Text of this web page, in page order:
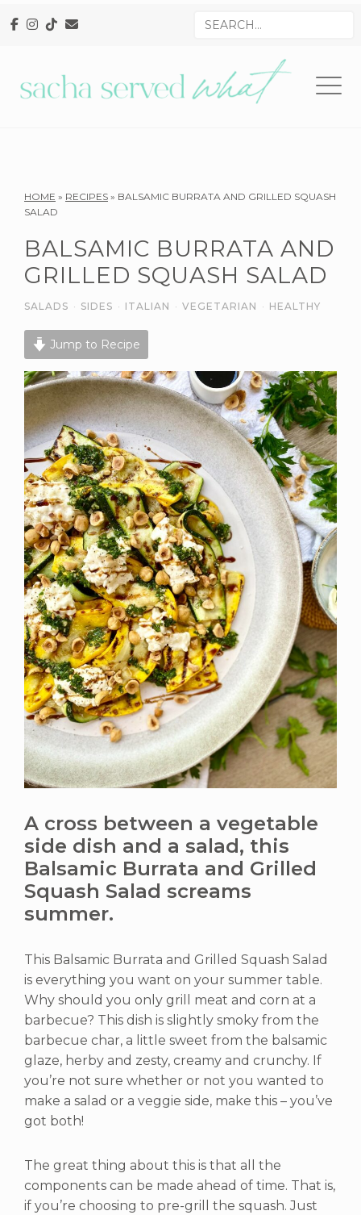
to
navigation
to
to
Search
HOME » RECIPES » BALSAMIC BURRATA AND GRILLED SQUASH
SALAD
BALSAMIC BURRATA AND
GRILLED SQUASH SALAD
SALADS · SIDES · ITALIAN · VEGETARIAN · HEALTHY
Jump to Recipe
A cross between a vegetable
side dish and a salad, this
Balsamic Burrata and Grilled
Squash Salad screams
summer.
This Balsamic Burrata and Grilled Squash Salad
is everything you want on your summer table.
Why should you only grill meat and corn at a
barbecue? This dish is slightly smoky from the
barbecue char, a little sweet from the balsamic
glaze, herby and zesty, creamy and crunchy. If
you’re not sure whether or not you wanted to
make a salad or a veggie side, make this – you’ve
got both!
The great thing about this is that all the
components can be made ahead of time. That is,
if you’re choosing to pre-grill the squash. Just
Reader
Interactions